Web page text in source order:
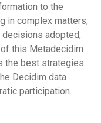
to the
in complex matters,
adopted,
of this Metadecidim
the best strategies
Decidim data
participation.